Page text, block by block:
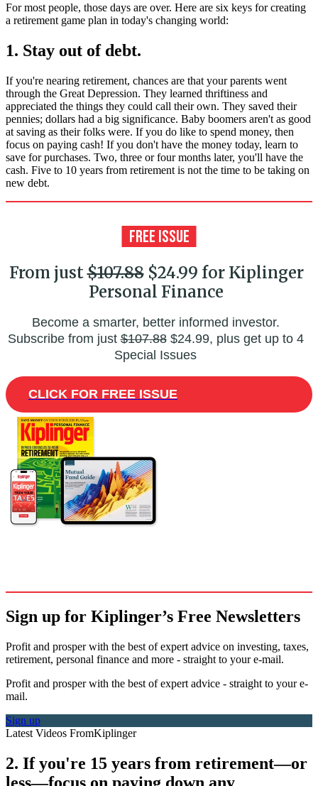
For most people, those days are over. Here are six keys for creating
a retirement game plan in today's changing world:
1. Stay out of debt.
If you're nearing retirement, chances are that your parents went
through the Great Depression. They learned thriftiness and
appreciated the things they could call their own. They saved their
pennies; dollars had a big significance. Baby boomers aren't as good
at saving as their folks were. If you do like to spend money, then
focus on paying cash! If you don't have the money today, learn to
save for purchases. Two, three or four months later, you'll have the
cash. Five to 10 years from retirement is not the time to be taking on
new debt.
From just$107.88$24.99 for Kiplinger
Personal Finance
Become a smarter, better informed investor.
Subscribe from just$107.88$24.99, plus get up to 4
Special Issues
CLICK FOR FREE ISSUE
Sign up for Kiplinger’s Free Newsletters
Profit and prosper with the best of expert advice on investing, taxes,
retirement, personal finance and more - straight to your e-mail.
Profit and prosper with the best of expert advice - straight to your e-
mail.
Sign up
Latest Videos FromKiplinger
2. If you're 15 years from retirement—or